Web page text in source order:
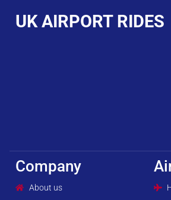
UK AIRPORT RIDES
Company
About us